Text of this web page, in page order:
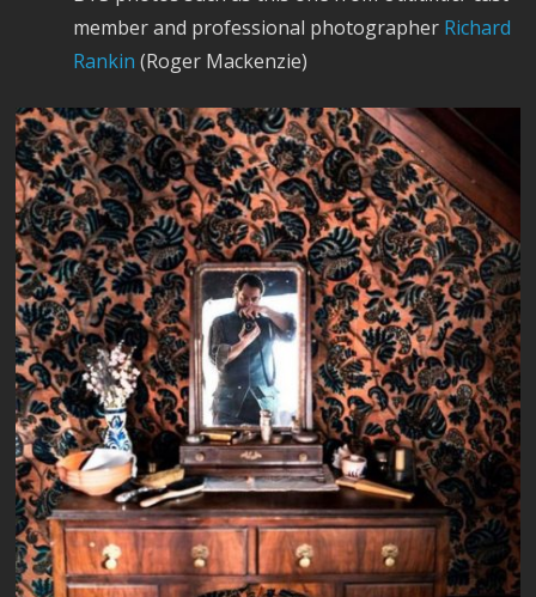
member and professional photographer Richard
Rankin (Roger Mackenzie)